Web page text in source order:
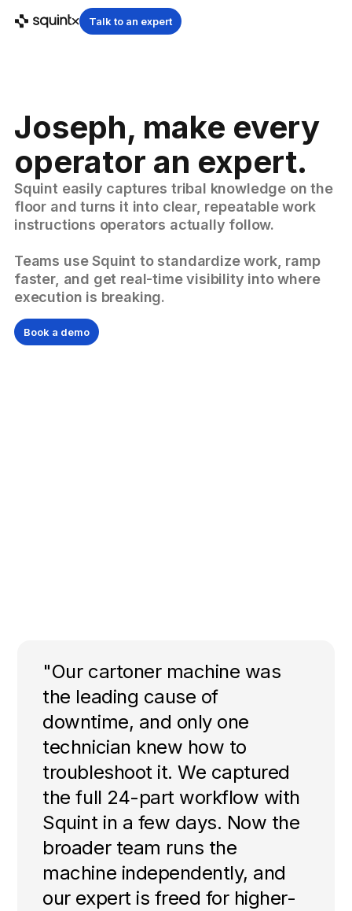
Talk to an expert
Joseph, make every
operator an expert.
Squint easily captures tribal knowledge on the
floor and turns it into clear, repeatable work
instructions operators actually follow.
Teams use Squint to standardize work, ramp
faster, and get real-time visibility into where
execution is breaking.
Book a demo
"Our cartoner machine was
the leading cause of
downtime, and only one
technician knew how to
troubleshoot it. We captured
the full 24-part workflow with
Squint in a few days. Now the
broader team runs the
machine independently, and
our expert is freed for higher-